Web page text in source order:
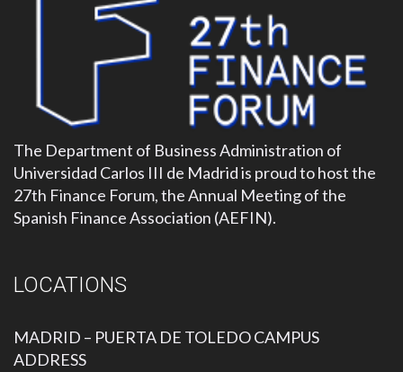
The Department of Business Administration of
Universidad Carlos III de Madrid is proud to host the
27th Finance Forum, the Annual Meeting of the
Spanish Finance Association (AEFIN).
LOCATIONS
MADRID – PUERTA DE TOLEDO CAMPUS
ADDRESS